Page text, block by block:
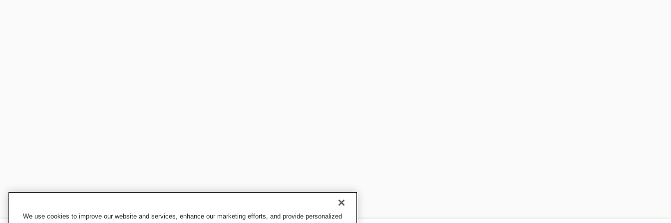
We use cookies to improve our website and services, enhance our marketing efforts, and provide personalized